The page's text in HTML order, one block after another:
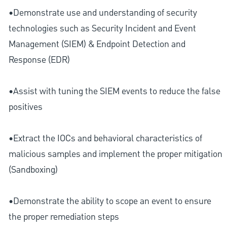
•Demonstrate use and understanding of security
technologies such as Security Incident and Event
Management (SIEM) & Endpoint Detection and
Response (EDR)
•Assist with tuning the SIEM events to reduce the false
positives
•Extract the IOCs and behavioral characteristics of
malicious samples and implement the proper mitigation
(Sandboxing)
•Demonstrate the ability to scope an event to ensure
the proper remediation steps